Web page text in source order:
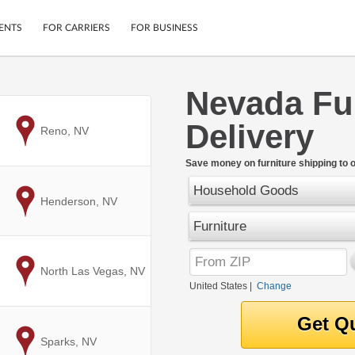
Mobile App
Secure Payments
Cars
Motorcycles
Furniture
Ship Now
FOR CARRIERS FOR BUSINESS
Nevada
Delivery
Save money on furniture shipping to
Household Goods
Furniture
United States Change
to
Reno, NV
to
Henderson, NV
to
North Las Vegas, NV
to
Sparks, NV